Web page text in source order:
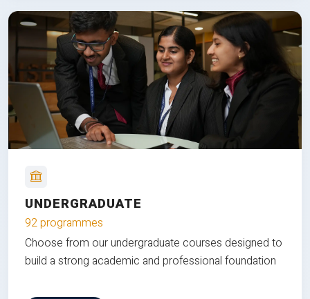
UNDERGRADUATE
92 programmes
Choose from our undergraduate courses designed to
build a strong academic and professional foundation